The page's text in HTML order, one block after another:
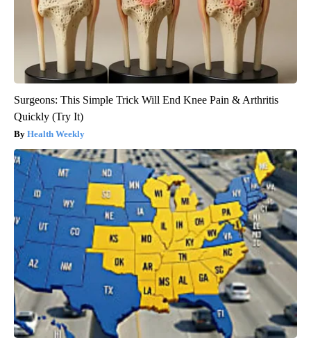
Surgeons: This Simple Trick Will End Knee Pain & Arthritis
Quickly (Try It)
Health Weekly